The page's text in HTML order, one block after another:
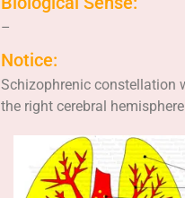
–
Notice:
Schizophrenic constellation
the right cerebral